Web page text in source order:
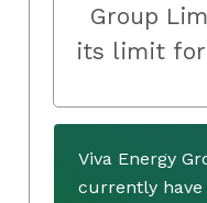
Group
its limit for
Viva Energy
currently have